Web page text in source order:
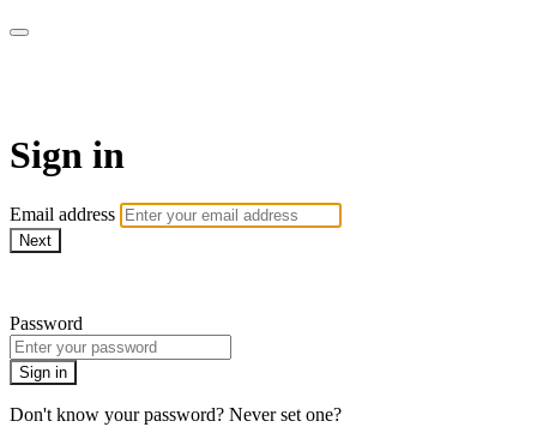
Sign in
Email address
Next
Password
Sign in
Don't know your password? Never set one?